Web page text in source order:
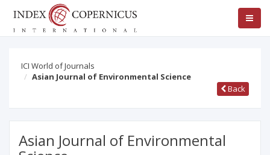
ICI World of Journals
Asian Journal of Environmental Science
Back
Asian Journal of Environmental